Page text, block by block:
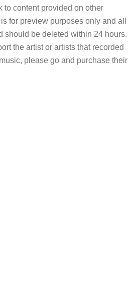
to content provided on other
for preview purposes only and all
should be deleted within 24 hours.
the artist or artists that recorded
please go and purchase their